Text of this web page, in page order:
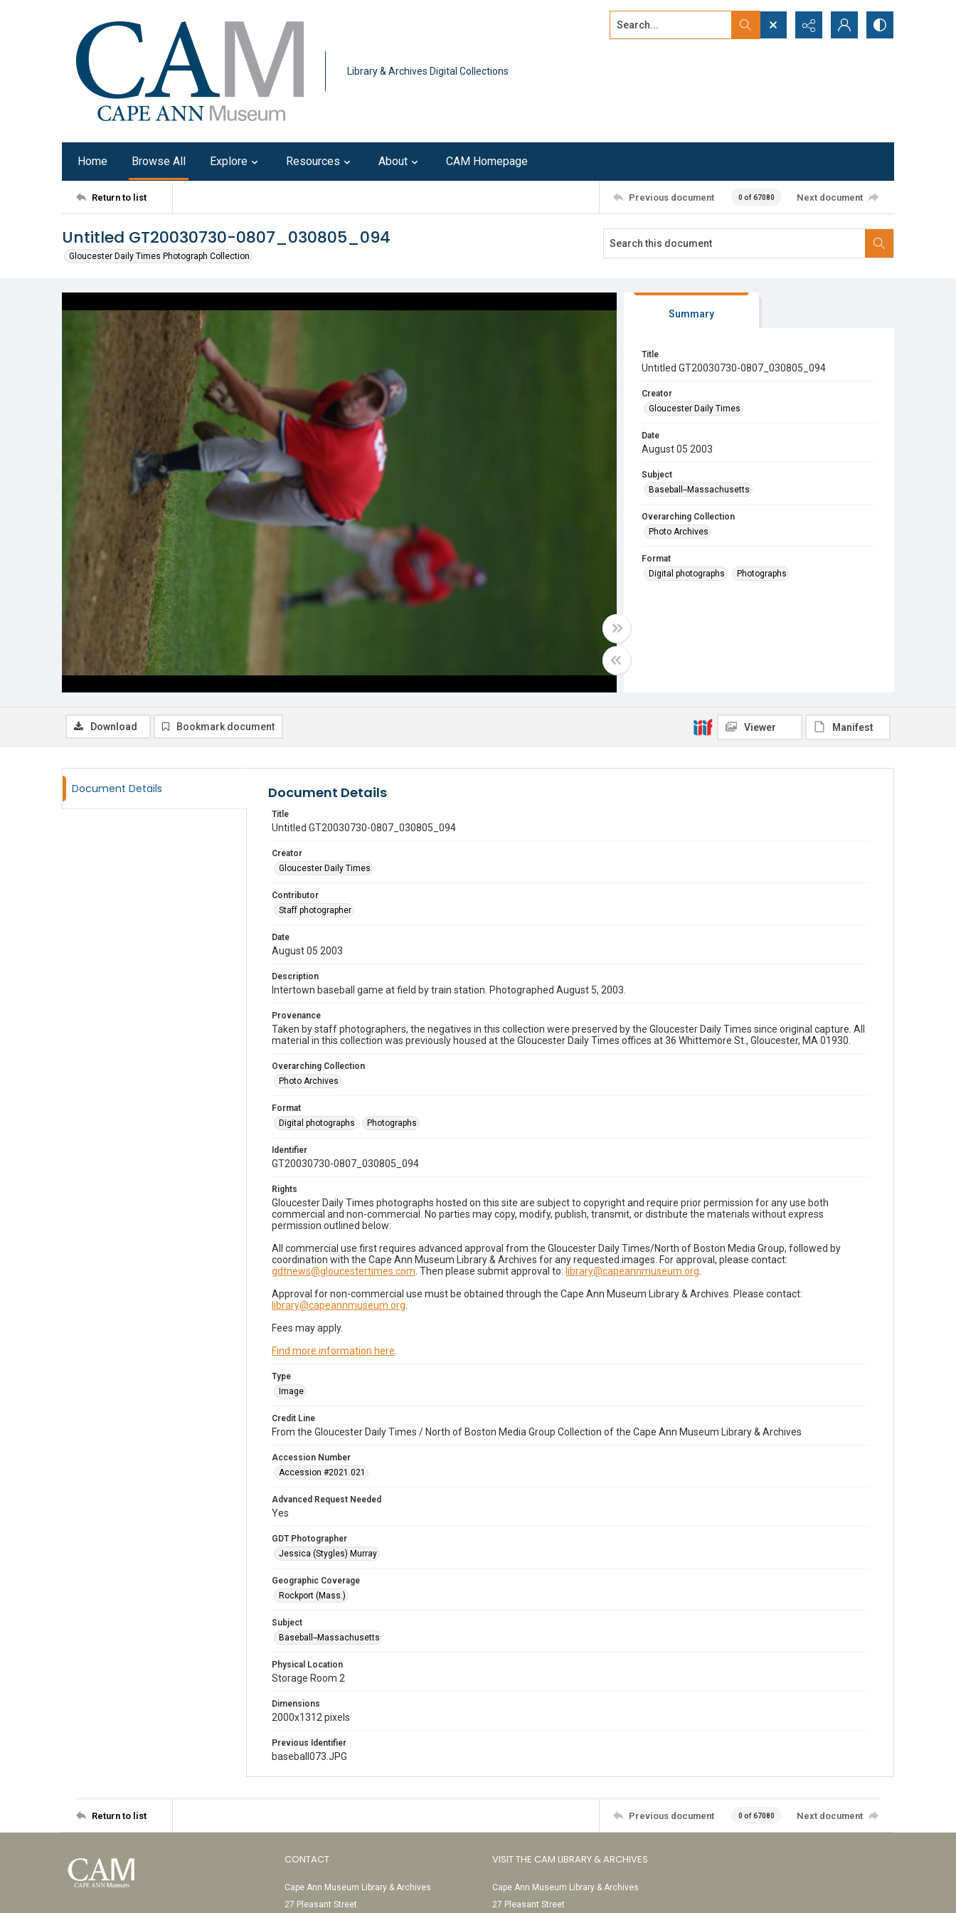
Library & Archives Digital Collections
Search...
Home Browse All Explore Resources About CAM Homepage
Return to list Previous document 0 of 67080 Next document
Untitled GT20030730-0807_030805_094
Gloucester Daily Times Photograph Collection
Summary
Title
Untitled GT20030730-0807_030805_094
Creator
Gloucester Daily Times
Date
August 05 2003
Subject
Baseball--Massachusetts
Overarching Collection
Photo Archives
Format
Digital photographs
Photographs
Download Bookmark document Viewer Manifest
Document Details Document Details
Title
Untitled GT20030730-0807_030805_094
Creator
Gloucester Daily Times
Contributor
Staff photographer
Date
August 05 2003
Description
Intertown baseball game at field by train station. Photographed August 5, 2003.
Provenance
Taken by staff photographers, the negatives in this collection were preserved by the Gloucester Daily Times since original capture. All
material in this collection was previously housed at the Gloucester Daily Times offices at 36 Whittemore St., Gloucester, MA 01930.
Overarching Collection
Photo Archives
Format
Digital photographs
Photographs
Identifier
GT20030730-0807_030805_094
Rights
Gloucester Daily Times photographs hosted on this site are subject to copyright and require prior permission for any use both
commercial and non-commercial. No parties may copy, modify, publish, transmit, or distribute the materials without express
permission outlined below:
All commercial use first requires advanced approval from the Gloucester Daily Times/North of Boston Media Group, followed by
coordination with the Cape Ann Museum Library & Archives for any requested images. For approval, please contact:
gdtnews@gloucestertimes.com . Then please submit approval to: library@capeannmuseum.org
Approval for non-commercial use must be obtained through the Cape Ann Museum Library & Archives. Please contact:
library@capeannmuseum.org
Fees may apply.
Find more information here
Type
Image
Credit Line
From the Gloucester Daily Times / North of Boston Media Group Collection of the Cape Ann Museum Library & Archives
Accession Number
Accession #2021.021
Advanced Request Needed
Yes
GDT Photographer
Jessica (Stygles) Murray
Geographic Coverage
Rockport (Mass.)
Subject
Baseball--Massachusetts
Physical Location
Storage Room 2
Dimensions
2000x1312 pixels
Previous Identifier
baseball073.JPG
Return to list Previous document 0 of 67080 Next document
CONTACT
Cape Ann Museum Library & Archives
27 Pleasant Street
VISIT THE CAM LIBRARY & ARCHIVES
Cape Ann Museum Library & Archives
27 Pleasant Street